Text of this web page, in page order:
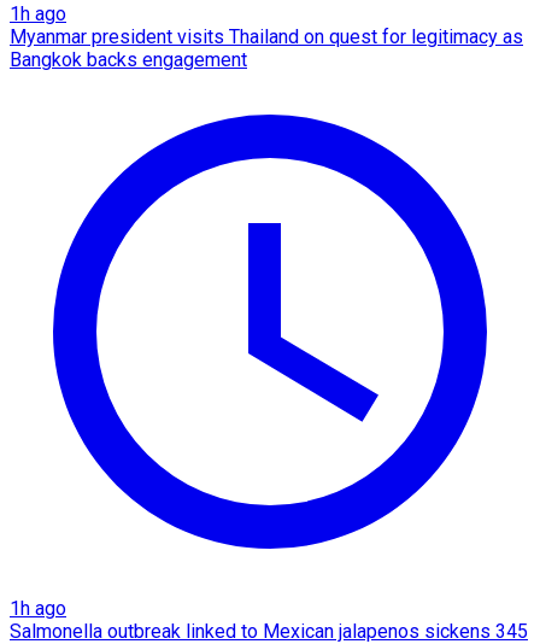
1h ago
Myanmar president visits Thailand on quest for legitimacy as
Bangkok backs engagement
1h ago
Salmonella outbreak linked to Mexican jalapenos sickens 345